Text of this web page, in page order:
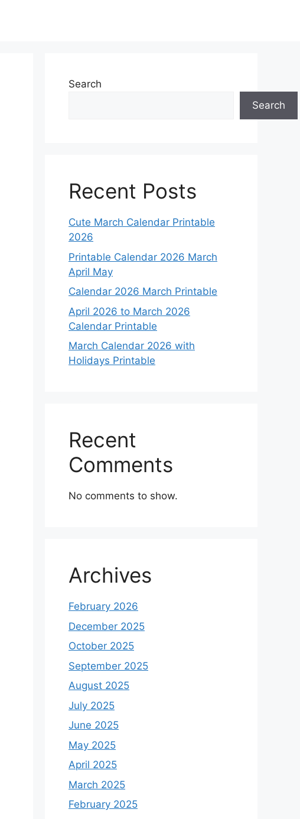
Search
Search
Recent Posts
Cute March Calendar Printable
2026
Printable Calendar 2026 March
April May
Calendar 2026 March Printable
April 2026 to March 2026
Calendar Printable
March Calendar 2026 with
Holidays Printable
Recent
Comments
No comments to show.
Archives
February 2026
December 2025
October 2025
September 2025
August 2025
July 2025
June 2025
May 2025
April 2025
March 2025
February 2025